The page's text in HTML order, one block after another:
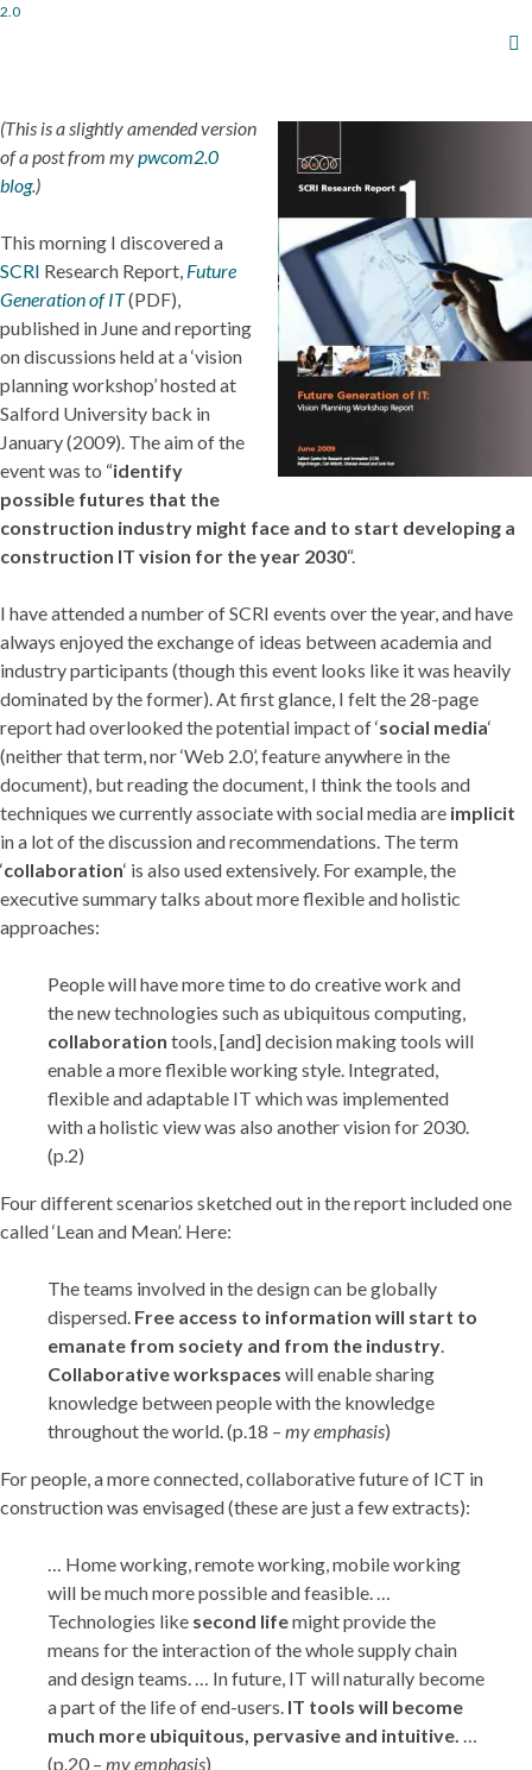
2.0
(This is a slightly amended version
of a post from mypwcom2.0
blog.)
This morning I discovered a
SCRI Research Report, Future
Generation of IT(PDF),
published in June and reporting
on discussions held at a ‘vision
planning workshop’ hosted at
Salford University back in
January (2009). The aim of the
event was to “identify
possible futures that the
construction industry might face and to start developing a
construction IT vision for the year 2030“.
I have attended a number of SCRI events over the year, and have
always enjoyed the exchange of ideas between academia and
industry participants (though this event looks like it was heavily
dominated by the former). At first glance, I felt the 28-page
report had overlooked the potential impact of ‘social media‘
(neither that term, nor ‘Web 2.0’, feature anywhere in the
document), but reading the document, I think the tools and
techniques we currently associate with social media are implicit
in a lot of the discussion and recommendations. The term
‘collaboration‘ is also used extensively. For example, the
executive summary talks about more flexible and holistic
approaches:
People will have more time to do creative work and
the new technologies such as ubiquitous computing,
collaboration tools, [and] decision making tools will
enable a more flexible working style. Integrated,
flexible and adaptable IT which was implemented
with a holistic view was also another vision for 2030.
(p.2)
Four different scenarios sketched out in the report included one
called ‘Lean and Mean’. Here:
The teams involved in the design can be globally
dispersed. Free access to information will start to
emanate from society and from the industry.
Collaborative workspaces will enable sharing
knowledge between people with the knowledge
throughout the world. (p.18 – my emphasis)
For people, a more connected, collaborative future of ICT in
construction was envisaged (these are just a few extracts):
… Home working, remote working, mobile working
will be much more possible and feasible. …
Technologies like second lifemight provide the
means for the interaction of the whole supply chain
and design teams. … In future, IT will naturally become
a part of the life of end-users. IT tools will become
much more ubiquitous, pervasive and intuitive. …
(p.20 – my emphasis)